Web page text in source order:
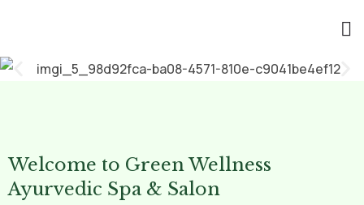
Welcome to Green Wellness
Ayurvedic Spa & Salon